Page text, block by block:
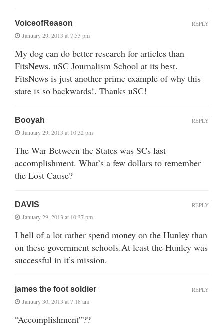
VoiceofReason
January 29, 2013 at 7:53 pm
My dog can do better research for articles than
FitsNews. uSC Journalism School at its best.
FitsNews is just another prime example of why this
state is so backwards!. Thanks uSC!
REPLY
Booyah
January 29, 2013 at 10:32 pm
The War Between the States was SCs last
accomplishment. What’s a few dollars to remember
the Lost Cause?
REPLY
DAVIS
January 29, 2013 at 10:37 pm
I hell of a lot rather spend money on the Hunley than
on these government schools.At least the Hunley was
successful in it’s mission.
REPLY
james the foot soldier
January 30, 2013 at 7:18 am
“Accomplishment”??
REPLY